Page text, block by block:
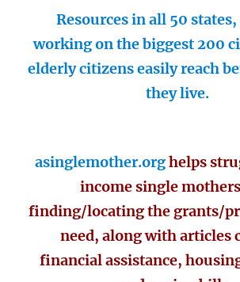
Resources in all 50
working on the biggest 200
elderly citizens easily reach
they live.
asinglemother.orghelps
income single
finding/locating the grants/
need, along with articles
financial assistance,